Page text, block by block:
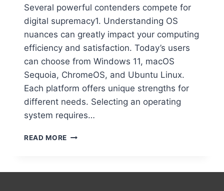
Several powerful contenders compete for
digital supremacy1. Understanding OS
nuances can greatly impact your computing
efficiency and satisfaction. Today’s users
can choose from Windows 11, macOS
Sequoia, ChromeOS, and Ubuntu Linux.
Each platform offers unique strengths for
different needs. Selecting an operating
system requires…
READ MORE WHICH